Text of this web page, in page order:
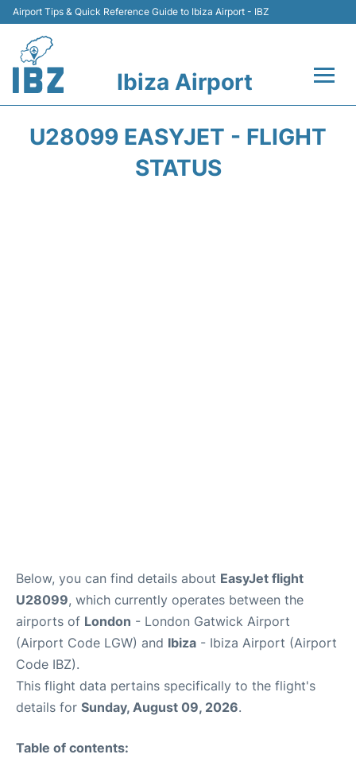
Airport Tips & Quick Reference Guide to Ibiza Airport - IBZ
Ibiza Airport
U28099 EASYJET - FLIGHT
STATUS
Below, you can find details about EasyJet flight
U28099, which currently operates between the
airports of London - London Gatwick Airport
(Airport Code LGW) and Ibiza - Ibiza Airport (Airport
Code IBZ).
This flight data pertains specifically to the flight's
details for Sunday, August 09, 2026.
Table of contents: